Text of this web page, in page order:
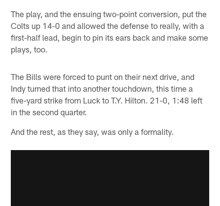
The play, and the ensuing two-point conversion, put the
Colts up 14-0 and allowed the defense to really, with a
first-half lead, begin to pin its ears back and make some
plays, too.
The Bills were forced to punt on their next drive, and
Indy turned that into another touchdown, this time a
five-yard strike from Luck to T.Y. Hilton. 21-0, 1:48 left
in the second quarter.
And the rest, as they say, was only a formality.